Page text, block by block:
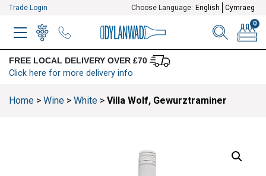
Trade Login Choose Language: English Cymraeg
FREE LOCAL DELIVERY OVER £70
Click here for more delivery info
MENU WINELISTMENU ITEM SEARCH
0
Home > Wine > White > Villa Wolf, Gewurztraminer